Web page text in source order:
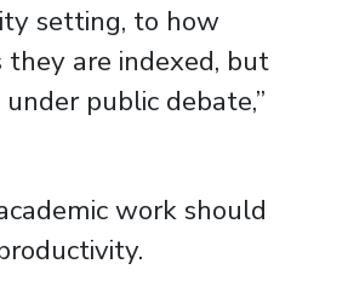
setting, to how
are indexed, but
public debate,”
work should